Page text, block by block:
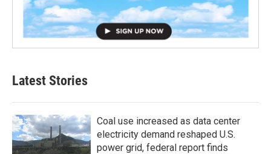
Latest Stories
Coal use increased as data center
electricity demand reshaped U.S.
power grid, federal report finds